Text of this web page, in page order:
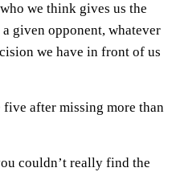
we think gives us the
given opponent, whatever
we have in front of us
five after missing more than
couldn’t really find the